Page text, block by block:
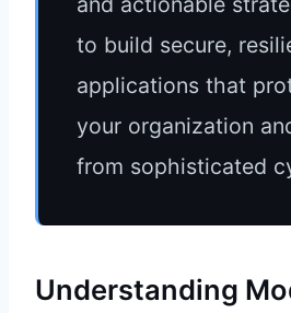
to build secure,
applications that
your organization
from sophisticated
Understanding